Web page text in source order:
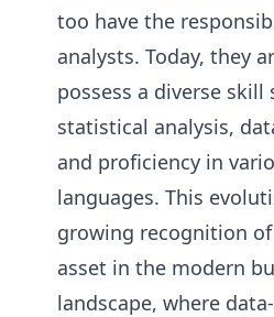
too have the
analysts. Today, they
possess a diverse
statistical analysis,
and proficiency in
languages. This
growing recognition
asset in the modern
landscape, where